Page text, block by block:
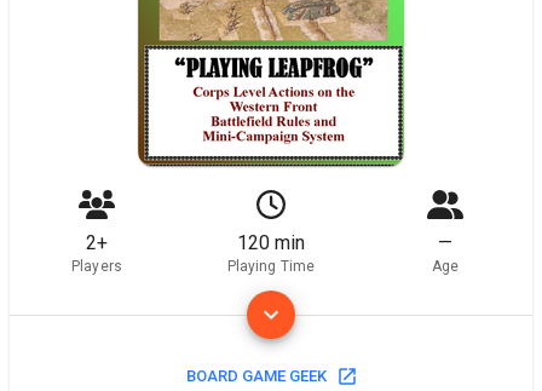
2+
Players
120 min
Playing Time
—
Age
BOARD GAME GEEK